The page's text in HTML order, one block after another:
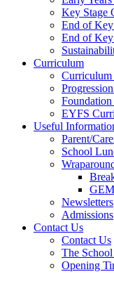
Key Stage
End of Key
End of
Curriculum
Curriculum
Foundation
EYFS
Useful
Parent/
School
Newsletters
Admissions
Contact Us
Contact Us
The
Opening